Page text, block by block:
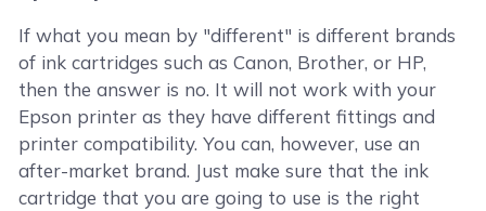
If what you mean by "different" is different brands
of ink cartridges such as Canon, Brother, or HP,
then the answer is no. It will not work with your
Epson printer as they have different fittings and
printer compatibility. You can, however, use an
after-market brand. Just make sure that the ink
cartridge that you are going to use is the right